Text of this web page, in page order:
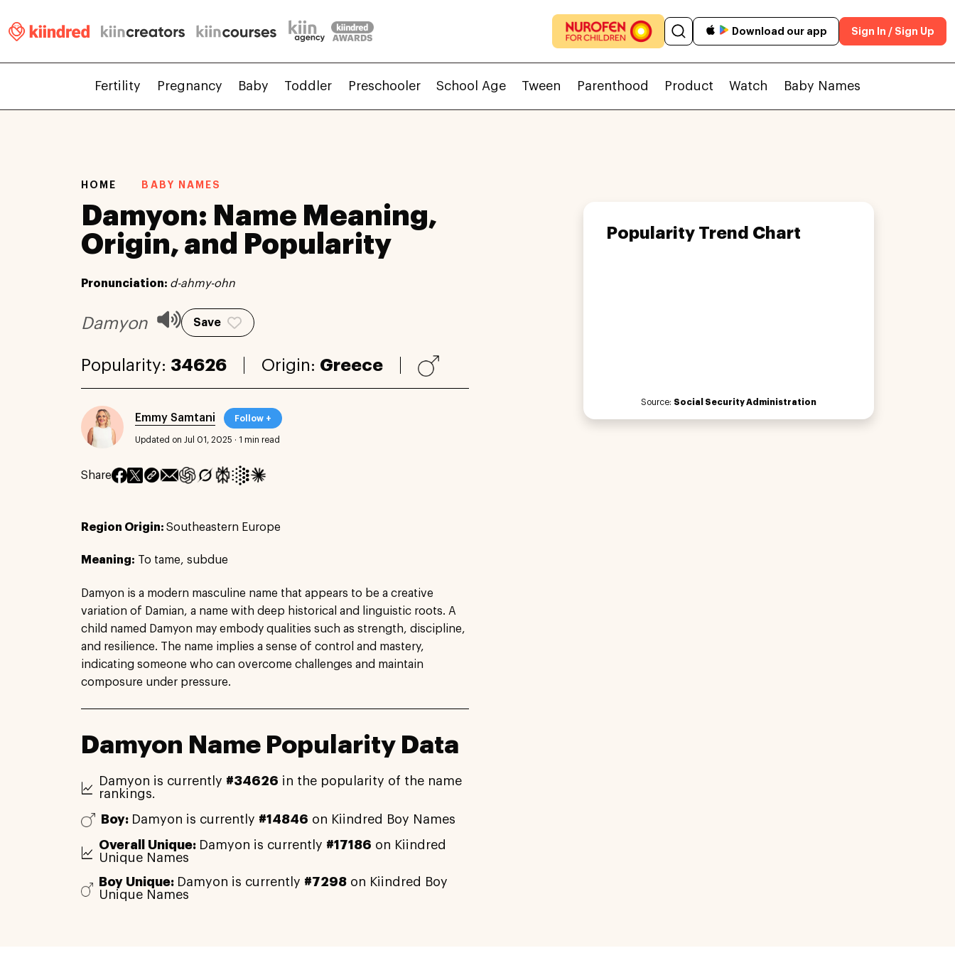
Download our app Sign In / Sign Up
Fertility Pregnancy Baby Toddler Preschooler School Age Tween Parenthood Product Watch Baby Names
HOME BABY NAMES
Damyon: Name Meaning,
Origin, and Popularity
Pronunciation: d-ahmy-ohn
Damyon Save
Popularity: 34626 Origin: Greece
Emmy Samtani Follow +
Updated on Jul 01, 2025 · 1 min read
Share
Region Origin: Southeastern Europe
Meaning: To tame, subdue
Damyon is a modern masculine name that appears to be a creative
variation of Damian, a name with deep historical and linguistic roots. A
child named Damyon may embody qualities such as strength, discipline,
and resilience. The name implies a sense of control and mastery,
indicating someone who can overcome challenges and maintain
composure under pressure.
Damyon Name Popularity Data
Damyon is currently #34626 in the popularity of the name
rankings.
Boy: Damyon is currently #14846 on Kiindred Boy Names
Overall Unique: Damyon is currently #17186 on Kiindred
Unique Names
Boy Unique: Damyon is currently #7298on Kiindred Boy
Unique Names
Popularity Trend Chart
Source: Social Security Administration